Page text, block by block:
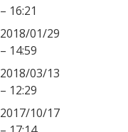
– 16:21
2018/01/29
– 14:59
2018/03/13
– 12:29
2017/10/17